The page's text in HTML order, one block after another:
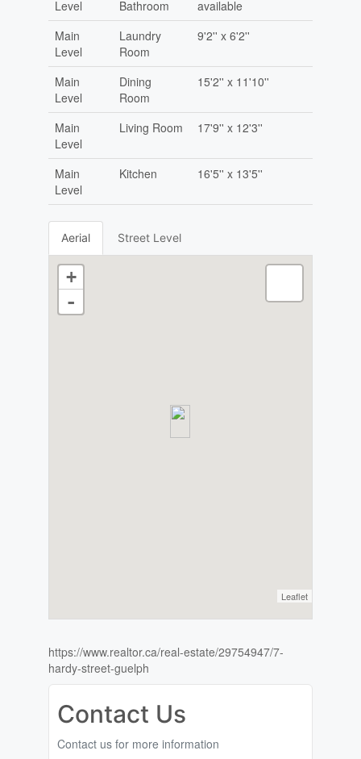
Level Bathroom
available
Main
Level
Laundry
Room
9'2'' x 6'2''
Main
Level
Dining
Room
15'2'' x 11'10''
Main
Level
Living Room 17'9'' x 12'3''
Main
Level
Kitchen 16'5'' x 13'5''
Aerial Street Level
+
-
Leaflet
https://www.realtor.ca/real-estate/29754947/7-
hardy-street-guelph
Contact Us
Contact us for more information